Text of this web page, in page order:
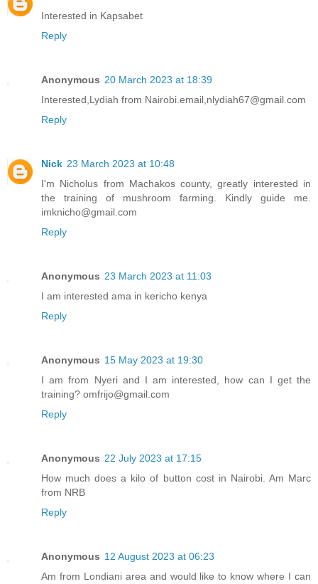
Interested in Kapsabet
Reply
Anonymous 20 March 2023 at 18:39
Interested,Lydiah from Nairobi.email,nlydiah67@gmail.com
Reply
Nick 23 March 2023 at 10:48
I'm Nicholus from Machakos county, greatly interested in
the training of mushroom farming. Kindly guide me.
imknicho@gmail.com
Reply
Anonymous 23 March 2023 at 11:03
I am interested ama in kericho kenya
Reply
Anonymous 15 May 2023 at 19:30
I am from Nyeri and I am interested, how can I get the
training? omfrijo@gmail.com
Reply
Anonymous 22 July 2023 at 17:15
How much does a kilo of button cost in Nairobi. Am Marc
from NRB
Reply
Anonymous 12 August 2023 at 06:23
Am from Londiani area and would like to know where I can